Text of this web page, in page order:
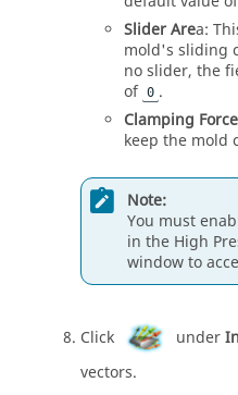
Slider Area:
mold's sliding
no slider, the
of 0 .
Clamping Force
keep the mold
Note:
You must
in the High
window to
Click under
vectors.